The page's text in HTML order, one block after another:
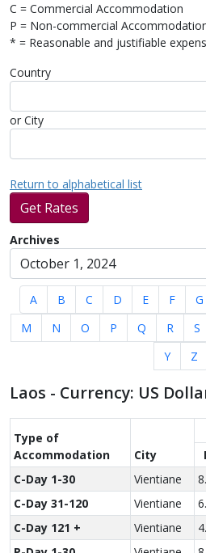
C = Commercial Accommodation
P = Non-commercial
* = Reasonable and justifiable
Country
or City
Return to alphabetical list
Get Rates
Archives
A B C D E F G
M
N O P Q R S
Y
Z
Laos - Currency: US
Type of
Accom­modation
City
C-Day 1-30
Vientiane
C-Day 31-120
Vientiane
C-Day 121 +
Vientiane